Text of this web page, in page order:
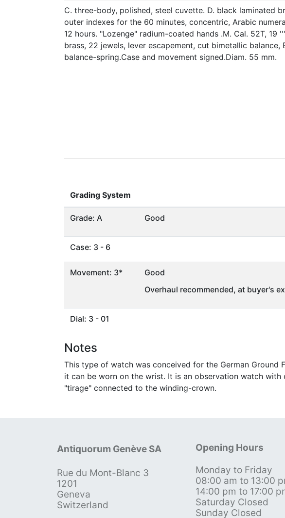
C. three-body, polished, steel cuvette. D. black laminated
outer indexes for the 60 minutes, concentric, Arabic
12 hours. "Lozenge" radium-coated hands .M. Cal. 52T, 19
brass, 22 jewels, lever escapement, cut bimetallic balance,
balance-spring.Case and movement signed.Diam. 55 mm.
Grading System
Grade: A Good
Case: 3 - 6
Movement: 3*
Good
Overhaul recommended, at buyer's
Dial: 3 - 01
Notes
This type of watch was conceived for the German
it can be worn on the wrist. It is an observation watch
"tirage" connected to the winding-crown.
Antiquorum Genève SA
Rue du Mont-Blanc 3
1201
Geneva
Switzerland
Opening Hours
Monday to Friday
08:00 am to 13:00
14:00 pm to 17:00
Saturday Closed
Sunday Closed